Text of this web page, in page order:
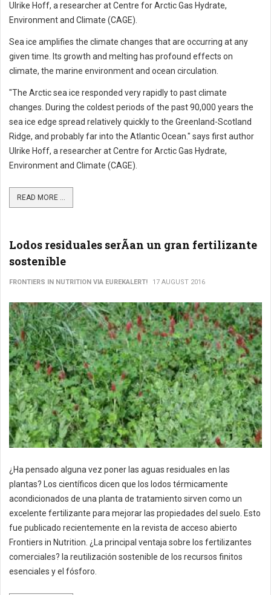
Ulrike Hoff, a researcher at Centre for Arctic Gas Hydrate,
Environment and Climate (CAGE).
Sea ice amplifies the climate changes that are occurring at any
given time. Its growth and melting has profound effects on
climate, the marine environment and ocean circulation.
"The Arctic sea ice responded very rapidly to past climate
changes. During the coldest periods of the past 90,000 years the
sea ice edge spread relatively quickly to the Greenland-Scotland
Ridge, and probably far into the Atlantic Ocean." says first author
Ulrike Hoff, a researcher at Centre for Arctic Gas Hydrate,
Environment and Climate (CAGE).
READ MORE ...
Lodos residuales serÃ­an un gran fertilizante
sostenible
FRONTIERS IN NUTRITION VIA EUREKALERT! 17 AUGUST 2016
¿Ha pensado alguna vez poner las aguas residuales en las
plantas? Los científicos dicen que los lodos térmicamente
acondicionados de una planta de tratamiento sirven como un
excelente fertilizante para mejorar las propiedades del suelo. Esto
fue publicado recientemente en la revista de acceso abierto
Frontiers in Nutrition. ¿La principal ventaja sobre los fertilizantes
comerciales? la reutilización sostenible de los recursos finitos
esenciales y el fósforo.